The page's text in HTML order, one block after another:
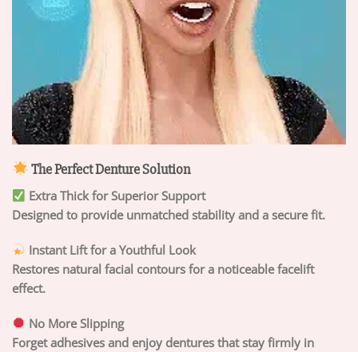
The Perfect Denture Solution
Extra Thick for Superior Support
Designed to provide unmatched stability and a secure fit.
Instant Lift for a Youthful Look
Restores natural facial contours for a noticeable facelift
effect.
No More Slipping
Forget adhesives and enjoy dentures that stay firmly in